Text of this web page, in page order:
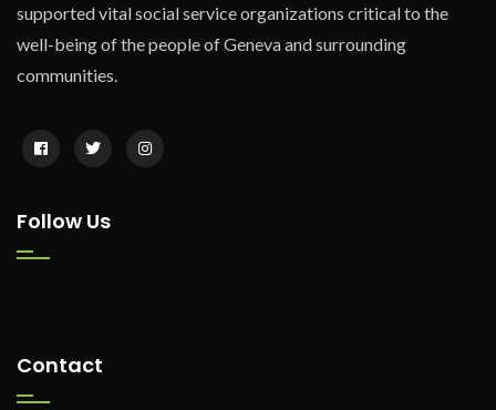
supported vital social service organizations critical to the
well-being of the people of Geneva and surrounding
communities.
Contact
Follow Us